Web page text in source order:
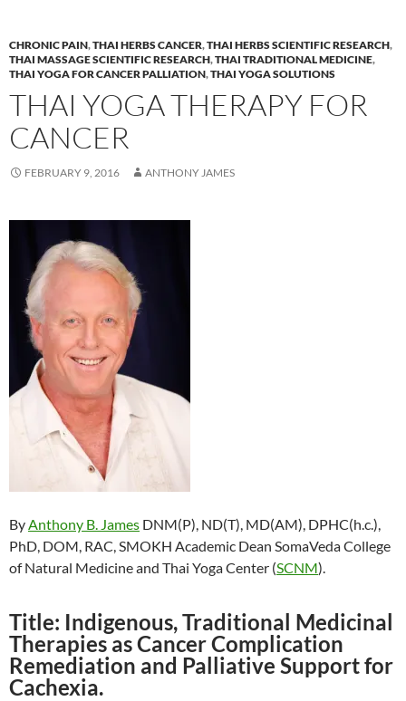
CHRONIC PAIN,THAI HERBS CANCER,THAI HERBS SCIENTIFIC RESEARCH,
THAI MASSAGE SCIENTIFIC RESEARCH,THAI TRADITIONAL MEDICINE,
THAI YOGA FOR CANCER PALLIATION,THAI YOGA SOLUTIONS
THAI YOGA THERAPY FOR
CANCER
FEBRUARY 9, 2016 ANTHONY JAMES
ByAnthony B. James DNM(P), ND(T), MD(AM), DPHC(h.c.),
PhD, DOM, RAC, SMOKH Academic Dean SomaVeda College
of Natural Medicine and Thai Yoga Center (SCNM).
Title: Indigenous, Traditional Medicinal
Therapies as Cancer Complication
Remediation and Palliative Support for
Cachexia.